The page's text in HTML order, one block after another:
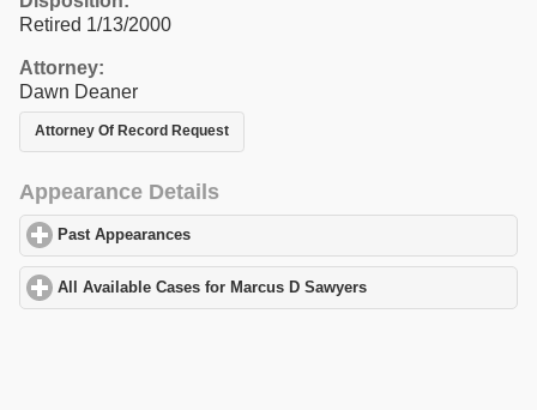
Retired 1/13/2000
Attorney:
Dawn Deaner
Attorney Of Record Request
Appearance Details
Past Appearances
All Available Cases for Marcus D Sawyers